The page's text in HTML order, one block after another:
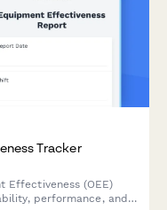
Tracker
Effectiveness (OEE)
performance, and